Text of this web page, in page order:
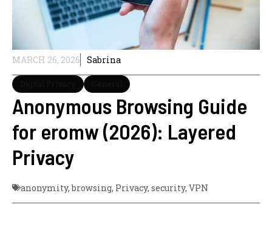
MARCH 26, 2026 Sabrina
Anonymous Browsing Guide
for eromw (2026): Layered
Privacy
anonymity,browsing, Privacy, security, VPN